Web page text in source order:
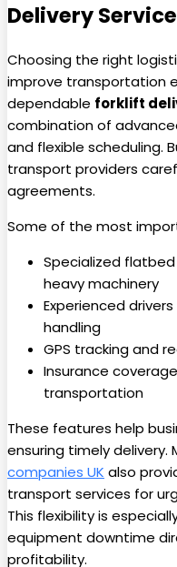
Delivery Service
Choosing the right
improve transportation
dependable forklift
combination of
and flexible scheduling.
transport providers
agreements.
Some of the most
Specialized
heavy machinery
Experienced
handling
GPS tracking and
Insurance
transportation
These features help
ensuring timely delivery.
companies UK also
transport services for
This flexibility is
equipment downtime
profitability.